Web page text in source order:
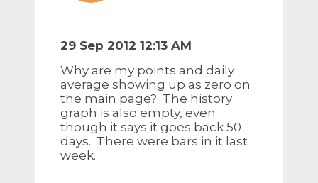
29 Sep 2012 12:13 AM
Why are my points and daily
average showing up as zero on
the main page? The history
graph is also empty, even
though it says it goes back 50
days. There were bars in it last
week.